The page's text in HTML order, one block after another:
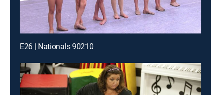
E26 | Nationals 90210